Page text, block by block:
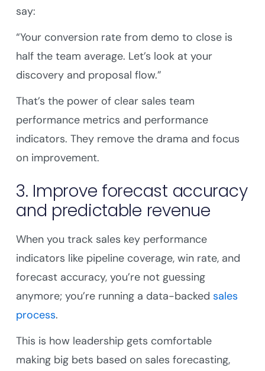
say:
“Your conversion rate from demo to close is
half the team average. Let’s look at your
discovery and proposal flow.”
That’s the power of clear sales team
performance metrics and performance
indicators. They remove the drama and focus
on improvement.
3. Improve forecast accuracy
and predictable revenue
When you track sales key performance
indicators like pipeline coverage, win rate, and
forecast accuracy, you’re not guessing
anymore; you’re running a data-backedsales
process.
This is how leadership gets comfortable
making big bets based on sales forecasting,